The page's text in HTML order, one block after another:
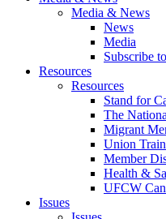
Media & News
News
Media
Subscribe
Resources
Resources
Stand for
The
Migrant
Union
Member
Health &
UFCW
Issues